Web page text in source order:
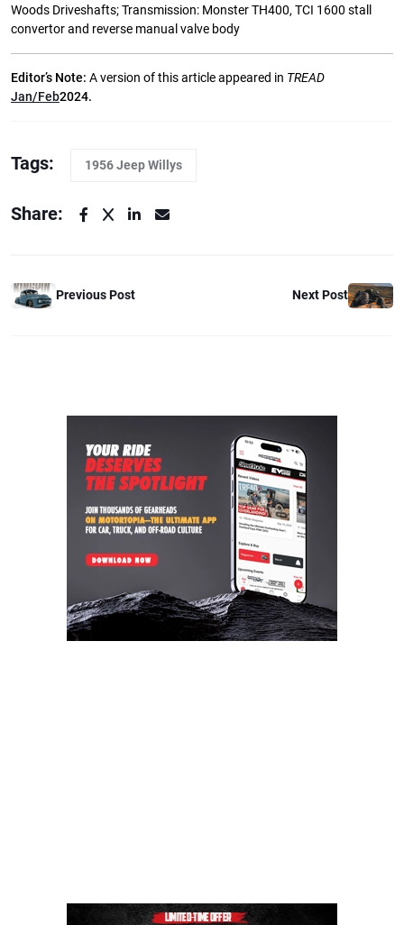
Woods Driveshafts; Transmission: Monster TH400, TCI 1600 stall
convertor and reverse manual valve body
Editor’s Note: A version of this article appeared in TREAD
Jan/Feb2024.
Tags: 1956 Jeep Willys
Share:
Previous Post Next Post